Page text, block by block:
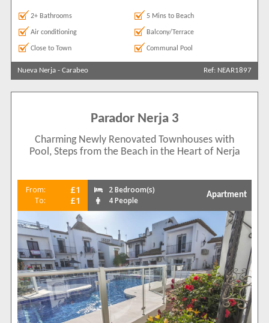
2+ Bathrooms 5 Mins to Beach
Air conditioning Balcony/Terrace
Close to Town Communal Pool
Nueva Nerja - Carabeo Ref: NEAR1897
Parador Nerja 3
Charming Newly Renovated Townhouses with
Pool, Steps from the Beach in the Heart of Nerja
From: £1
To: £1
2 Bedroom(s)
4 People
Apartment